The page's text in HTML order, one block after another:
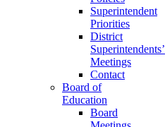
Superintendent
Priorities
District
Superintendents’
Meetings
Contact
Board of
Education
Board